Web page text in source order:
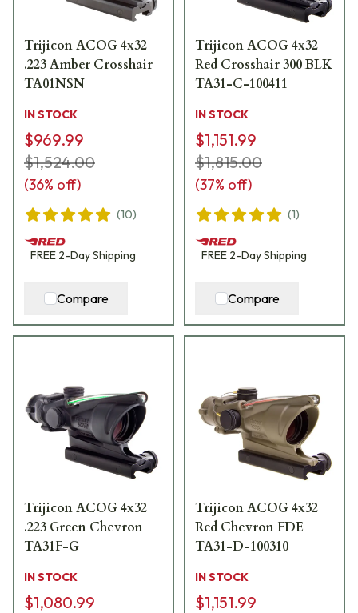
Trijicon ACOG 4x32
.223 Amber Crosshair
TA01NSN
IN STOCK
$969.99
$1,524.00
(36% off)
(10)
FREE 2-DayShipping
Compare
Trijicon ACOG 4x32
Red Crosshair 300 BLK
TA31-C-100411
IN STOCK
$1,151.99
$1,815.00
(37% off)
(1)
FREE 2-DayShipping
Compare
Trijicon ACOG 4x32
.223 Green Chevron
TA31F-G
IN STOCK
$1,080.99
Trijicon ACOG 4x32
Red Chevron FDE
TA31-D-100310
IN STOCK
$1,151.99